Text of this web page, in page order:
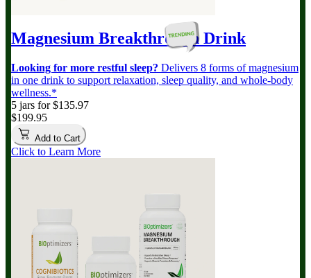
Magnesium BreakthroughDrink
Looking for more restful sleep? Delivers 8 forms of magnesium
in one drink to support relaxation, sleep quality, and whole-body
wellness.*
5 jars for $135.97
$199.95
Add to Cart
Click to Learn More